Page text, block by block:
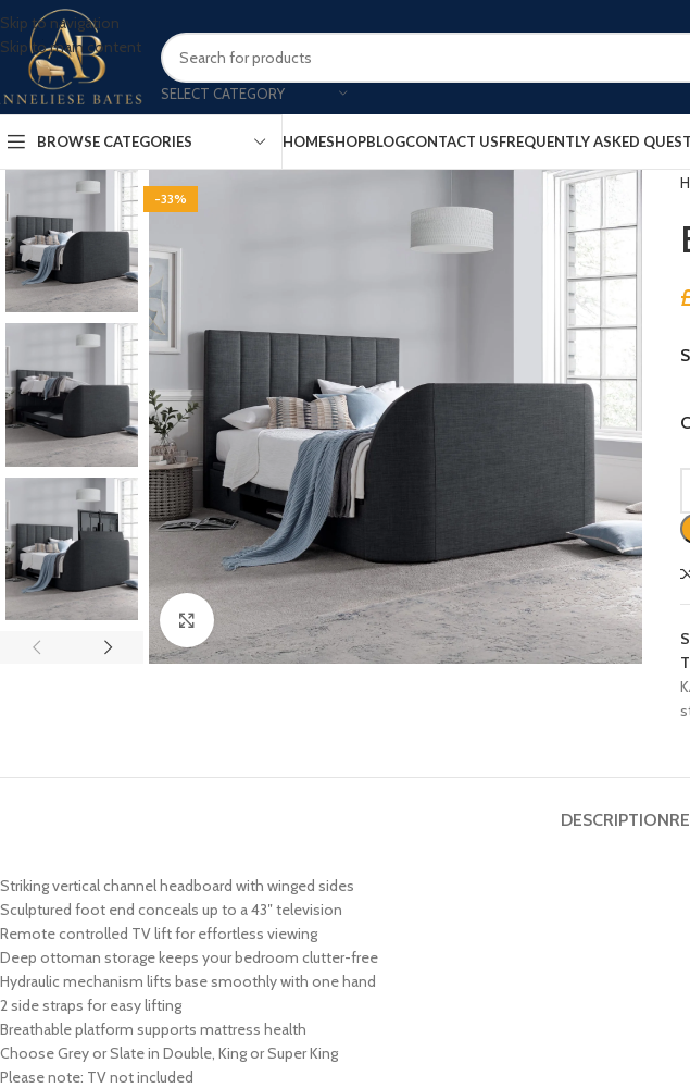
Skip to navigation
Skip to main content
SELECT CATEGORY
BROWSE CATEGORIES HOMESHOPBLOGCONTACT USFREQUENTLY ASKED
-33%
Click to enlarge
DESCRIPTION
Striking vertical channel headboard with winged sides
Sculptured foot end conceals up to a 43″ television
Remote controlled TV lift for effortless viewing
Deep ottoman storage keeps your bedroom clutter-free
Hydraulic mechanism lifts base smoothly with one hand
2 side straps for easy lifting
Breathable platform supports mattress health
Choose Grey or Slate in Double, King or Super King
Please note: TV not included